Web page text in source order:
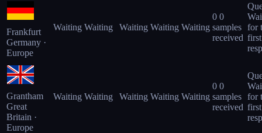
Frankfurt
Germany ·
Europe
Waiting Waiting Waiting Waiting Waiting
0 0
samples
received
for
first
Grantham
Great
Britain ·
Europe
Waiting Waiting Waiting Waiting Waiting
0 0
samples
received
for
first